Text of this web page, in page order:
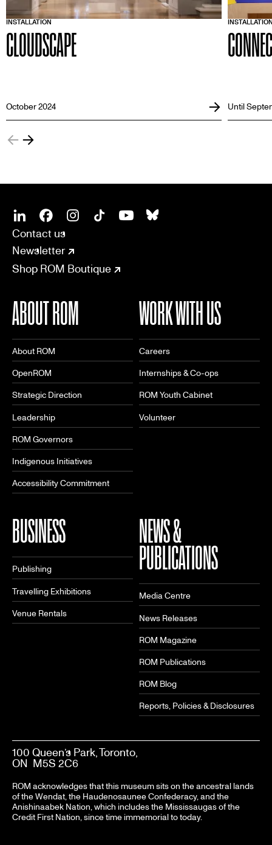
INSTALLATION
CLOUDSCAPE
October 2024 Until
SOCIAL
LinkedinFacebook
CONNECT
Contact us
Newsletter
Shop ROM Boutique
ABOUT ROM
About ROM
OpenROM
Strategic Direction
Leadership
ROM Governors
Indigenous Initiatives
Accessibility Commitment
WORK WITH US
Careers
Internships & Co-ops
ROM Youth Cabinet
Volunteer
BUSINESS
Publishing
Travelling Exhibitions
Venue Rentals
NEWS &
PUBLICATIONS
Media Centre
News Releases
ROM Magazine
ROM Publications
ROM Blog
Reports, Policies & Disclosures
100 Queen’s Park, Toronto,
ON M5S 2C6
ROM acknowledges that this museum sits on the ancestral lands
of the Wendat, the Haudenosaunee Confederacy, and the
Anishinaabek Nation, which includes the Mississaugas of the
Credit First Nation, since time immemorial to today.